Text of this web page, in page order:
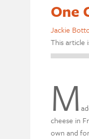
One
Jackie
This article
M
cheese in
own and